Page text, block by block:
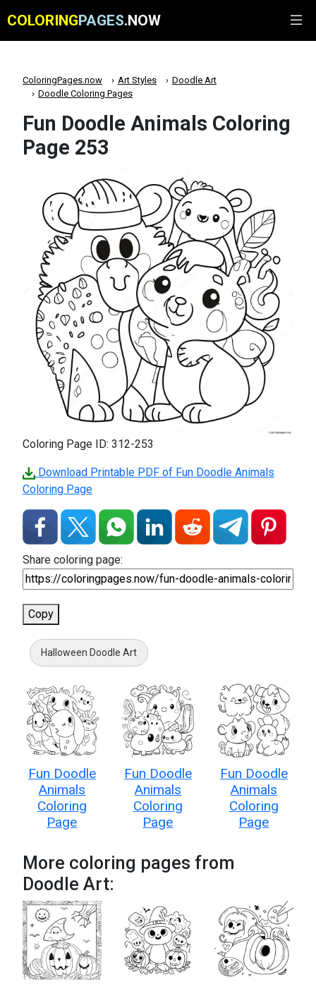
COLORINGPAGES.NOW
ColoringPages.now Art Styles
Doodle Art
Doodle Coloring Pages
Fun Doodle Animals Coloring
Page 253
Coloring Page ID: 312-253
Download Printable PDF of Fun Doodle Animals
Coloring Page
Share coloring page:
Copy
Halloween Doodle Art
Fun Doodle
Animals
Coloring
Page
Fun Doodle
Animals
Coloring
Page
Fun Doodle
Animals
Coloring
Page
More coloring pages from
Doodle Art: